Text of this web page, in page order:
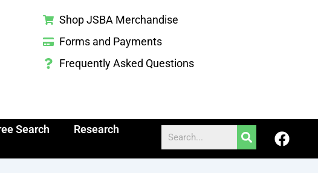
Shop JSBA Merchandise
Forms and Payments
Frequently Asked Questions
Search Research
F
a
c